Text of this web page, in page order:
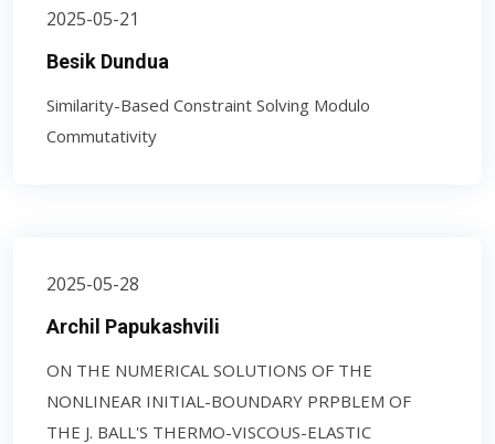
2025-05-21
Besik Dundua
Similarity-Based Constraint Solving Modulo
Commutativity
2025-05-28
Archil Papukashvili
ON THE NUMERICAL SOLUTIONS OF THE
NONLINEAR INITIAL-BOUNDARY PRPBLEM OF
THE J. BALL'S THERMO-VISCOUS-ELASTIC